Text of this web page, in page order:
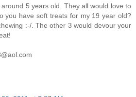
5 years old. They all would love to
you have soft treats for my 19 year old?
:-/. The other 3 would devour your